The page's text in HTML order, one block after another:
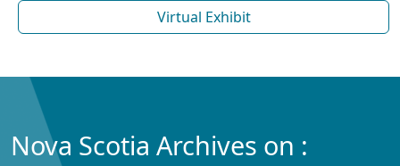
Virtual Exhibit
Nova Scotia Archives on :